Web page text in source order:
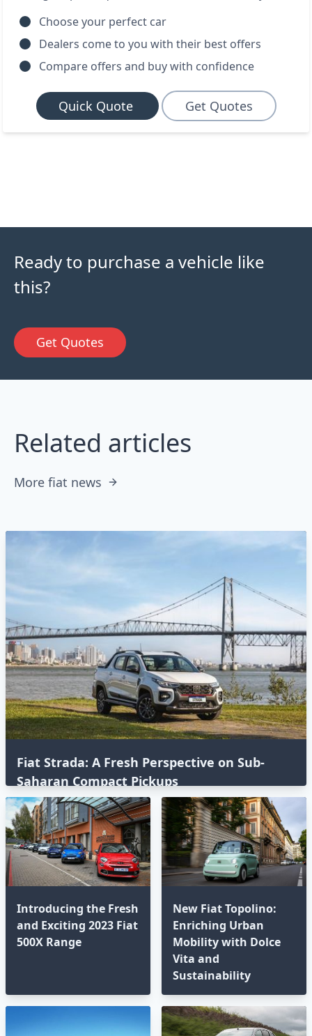
Choose your perfect car
Dealers come to you with their best offers
Compare offers and buy with confidence
Quick Quote Get Quotes
Ready to purchase a vehicle like
this?
Get Quotes
Related articles
More fiat news
Fiat Strada: A Fresh Perspective on Sub-
Saharan Compact Pickups
Introducing the Fresh
and Exciting 2023 Fiat
500X Range
New Fiat Topolino:
Enriching Urban
Mobility with Dolce
Vita and
Sustainability